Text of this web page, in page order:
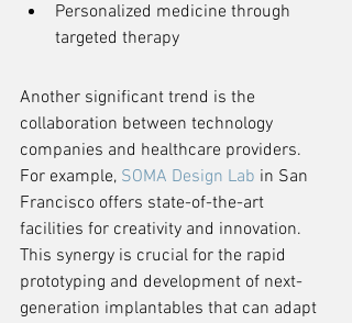
Personalized medicine through
targeted therapy
Another significant trend is the
collaboration between technology
companies and healthcare providers.
For example, SOMA Design Lab in San
Francisco offers state-of-the-art
facilities for creativity and innovation.
This synergy is crucial for the rapid
prototyping and development of next-
generation implantables that can adapt